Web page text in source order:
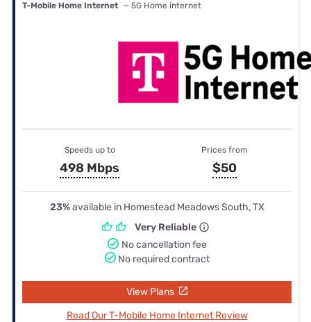
T-Mobile Home Internet — 5G Home internet
Speeds up to
498 Mbps
Prices from
$50
23%available in Homestead Meadows South, TX
Very Reliable
No cancellation fee
No required contract
View Plans
Read Our T-Mobile Home Internet Review